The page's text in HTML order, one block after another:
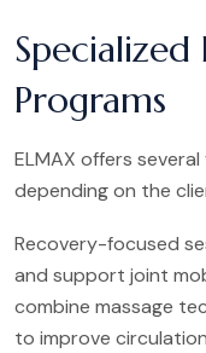
Specialized
Programs
ELMAX offers
depending on the
Recovery-focused
and support joint
combine massage
to improve